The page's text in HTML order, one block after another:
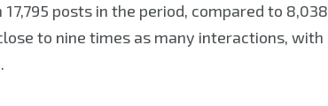
posts in the period, compared to
to nine times as many interactions, with